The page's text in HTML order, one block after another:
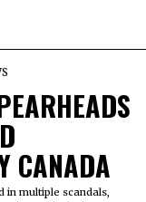
CANADA
in multiple scandals,